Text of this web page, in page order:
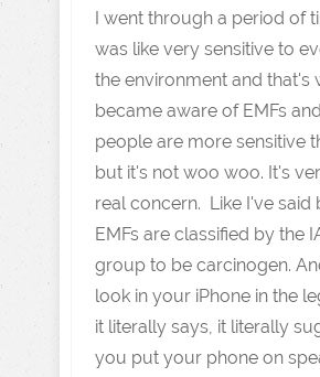
I went through a period of
was like very sensitive to
the environment and that's
became aware of EMFs
people are more sensitive
but it's not woo woo. It's
real concern. Like I've said
EMFs are classified by the
group to be carcinogen.
look in your iPhone in the
it literally says, it literally
you put your phone on